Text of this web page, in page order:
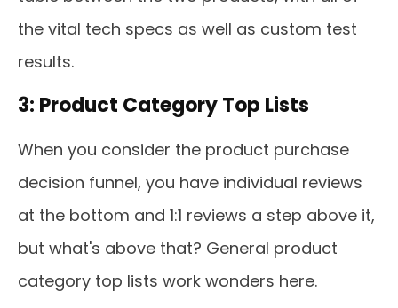
the vital tech specs as well as custom test
results.
3: Product Category Top Lists
When you consider the product purchase
decision funnel, you have individual reviews
at the bottom and 1:1 reviews a step above it,
but what's above that? General product
category top lists work wonders here.